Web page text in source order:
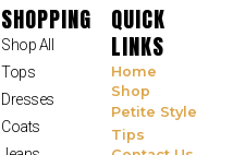
SHOPPING
Shop All
Tops
Dresses
Coats
QUICK
LINKS
Home
Shop
Petite Style
Tips